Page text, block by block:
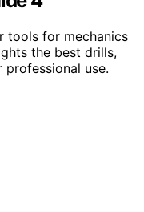
tools for mechanics
the best drills,
use.